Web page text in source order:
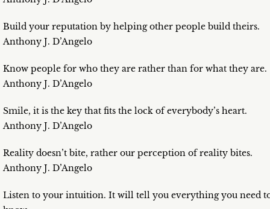
Build your reputation by helping other people build theirs.
Anthony J. D’Angelo
Know people for who they are rather than for what they are.
Anthony J. D’Angelo
Smile, it is the key that fits the lock of everybody’s heart.
Anthony J. D’Angelo
Reality doesn’t bite, rather our perception of reality bites.
Anthony J. D’Angelo
Listen to your intuition. It will tell you everything you need